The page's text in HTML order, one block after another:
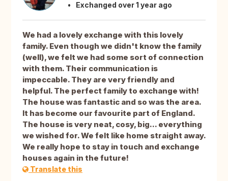
Exchanged over 1 year ago
We had a lovely exchange with this lovely
family. Even though we didn't know the family
(well), we felt we had some sort of connection
with them. Their communication is
impeccable. They are very friendly and
helpful. The perfect family to exchange with!
The house was fantastic and so was the area.
It has become our favourite part of England.
The house is very neat, cosy, big... everything
we wished for. We felt like home straight away.
We really hope to stay in touch and exchange
houses again in the future!
Translate this